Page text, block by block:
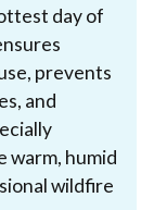
day of
prevents
and
warm, humid
wildfire